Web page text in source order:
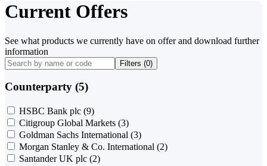
Current Offers
See what products we currently have on offer and download further
information
Filters (0)
Counterparty (5)
HSBC Bank plc (9)
Citigroup Global Markets (3)
Goldman Sachs International (3)
Morgan Stanley & Co. International (2)
Santander UK plc (2)